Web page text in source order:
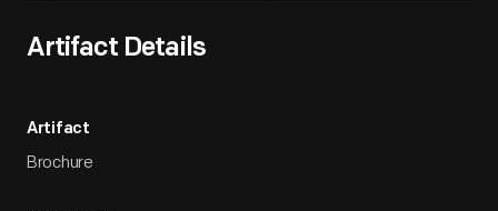
Artifact Details
Artifact
Brochure